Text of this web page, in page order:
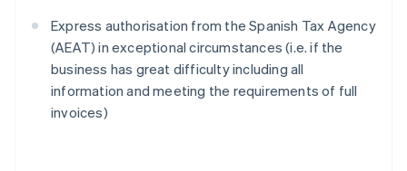
Express authorisation from the Spanish Tax Agency
(AEAT) in exceptional circumstances (i.e. if the
business has great difficulty including all
information and meeting the requirements of full
invoices)